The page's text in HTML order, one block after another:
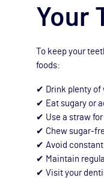
Your
To keep your
foods:
✔ Drink plenty of
✔ Eat sugary or
✔ Use a straw
✔ Chew sugar-
✔ Avoid
✔ Maintain
✔ Visit your